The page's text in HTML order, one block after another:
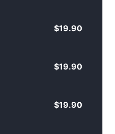
$19.90
$19.90
$19.90